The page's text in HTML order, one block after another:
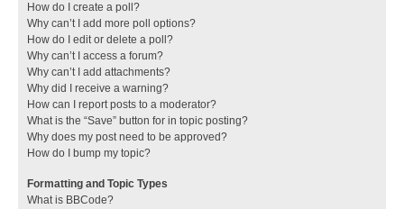
How do I create a poll?
Why can’t I add more poll options?
How do I edit or delete a poll?
Why can’t I access a forum?
Why can’t I add attachments?
Why did I receive a warning?
How can I report posts to a moderator?
What is the “Save” button for in topic posting?
Why does my post need to be approved?
How do I bump my topic?
Formatting and Topic Types
What is BBCode?